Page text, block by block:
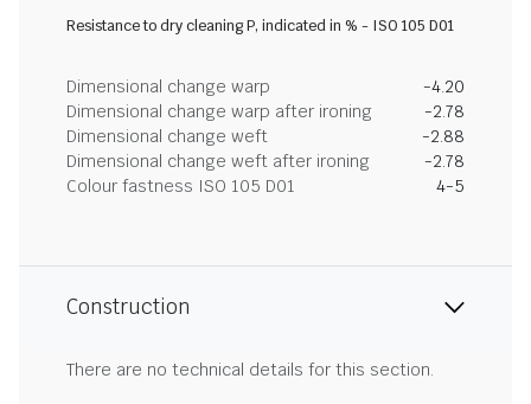
Resistance to dry cleaning P, indicated in % - ISO 105 D01
Dimensional change warp
-4.20
Dimensional change warp after ironing
-2.78
Dimensional change weft
-2.88
Dimensional change weft after ironing
-2.78
Colour fastness ISO 105 D01
4-5
Construction
There are no technical details for this section.